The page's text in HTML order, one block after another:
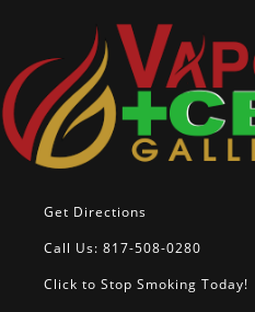
Get Directions
Call Us: 817-508-0280
Click to Stop Smoking Today!